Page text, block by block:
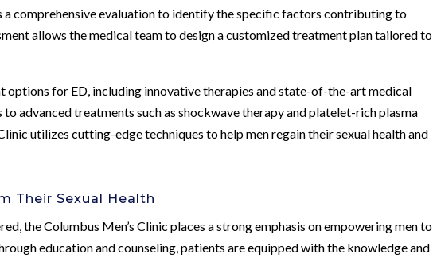
a comprehensive evaluation to identify the specific factors contributing to
allows the medical team to design a customized treatment plan tailored to
options for ED, including innovative therapies and state-of-the-art medical
advanced treatments such as shockwave therapy and platelet-rich plasma
utilizes cutting-edge techniques to help men regain their sexual health and
Their Sexual Health
the Columbus Men’s Clinic places a strong emphasis on empowering men to
education and counseling, patients are equipped with the knowledge and